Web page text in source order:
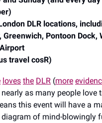
DLR locations,
Greenwich, Pontoon Dock,
travel cosR)
loves the DLR (more
as many people love
this event will have a
diagram of mind-blowingly